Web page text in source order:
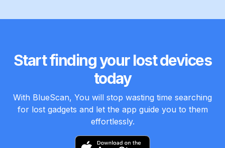
Start finding your lost devices
today
With BlueScan, You will stop wasting time searching
for lost gadgets and let the app guide you to them
effortlessly.